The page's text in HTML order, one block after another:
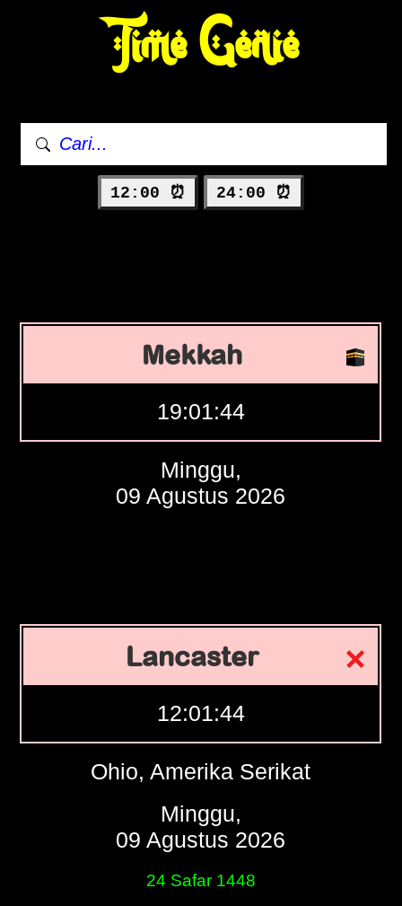
Time Genie
12:00 ⏰ 24:00 ⏰
Mekkah
19:01:45
Minggu,
09 Agustus 2026
Lancaster
12:01:45
Ohio, Amerika Serikat
Minggu,
09 Agustus 2026
24 Safar 1448